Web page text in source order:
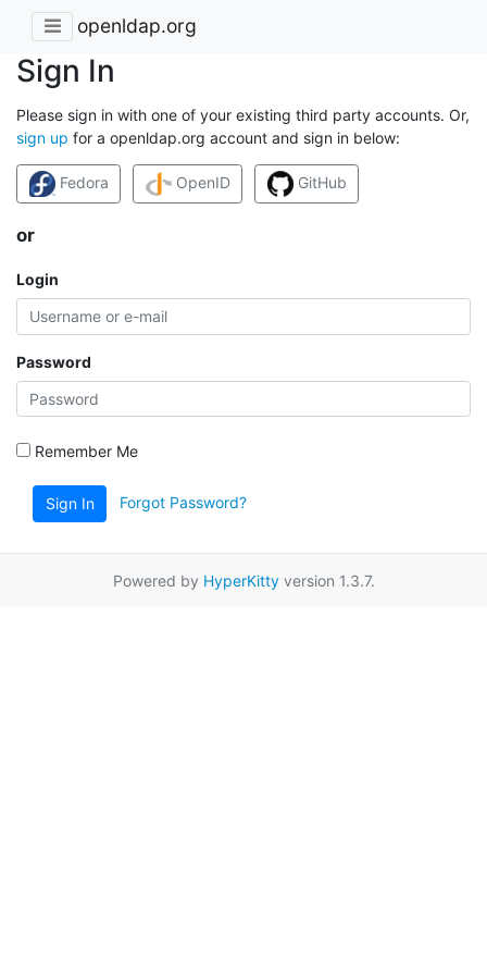
openldap.org
Sign In
Please sign in with one of your existing third party accounts. Or,
sign up for a openldap.org account and sign in below:
Fedora OpenID GitHub
or
Login
Password
Remember Me
Sign In Forgot Password?
Powered by HyperKittyversion 1.3.7.